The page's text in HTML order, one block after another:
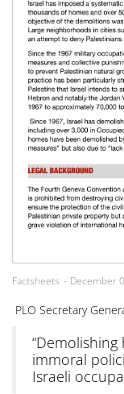
Factsheets December
PLO Secretary
immoral
Israeli